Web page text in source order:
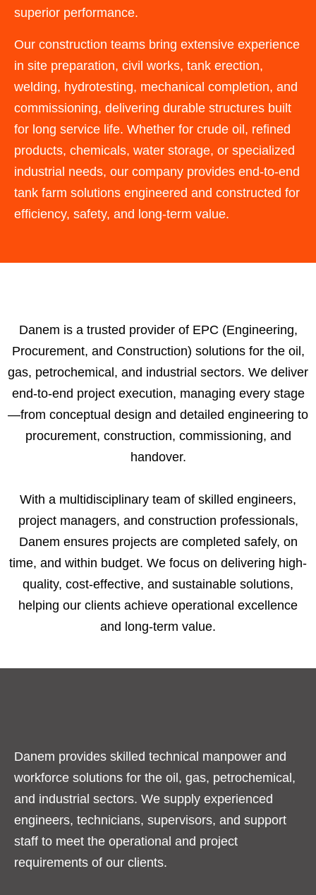
superior performance.
Our construction teams bring extensive experience
in site preparation, civil works, tank erection,
welding, hydrotesting, mechanical completion, and
commissioning, delivering durable structures built
for long service life. Whether for crude oil, refined
products, chemicals, water storage, or specialized
industrial needs, our company provides end-to-end
tank farm solutions engineered and constructed for
efficiency, safety, and long-term value.
Danem is a trusted provider of EPC (Engineering,
Procurement, and Construction) solutions for the oil,
gas, petrochemical, and industrial sectors. We deliver
end-to-end project execution, managing every stage
—from conceptual design and detailed engineering to
procurement, construction, commissioning, and
handover.
With a multidisciplinary team of skilled engineers,
project managers, and construction professionals,
Danem ensures projects are completed safely, on
time, and within budget. We focus on delivering high-
quality, cost-effective, and sustainable solutions,
helping our clients achieve operational excellence
and long-term value.
Danem provides skilled technical manpower and
workforce solutions for the oil, gas, petrochemical,
and industrial sectors. We supply experienced
engineers, technicians, supervisors, and support
staff to meet the operational and project
requirements of our clients.